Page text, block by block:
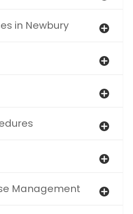
in Newbury
Management